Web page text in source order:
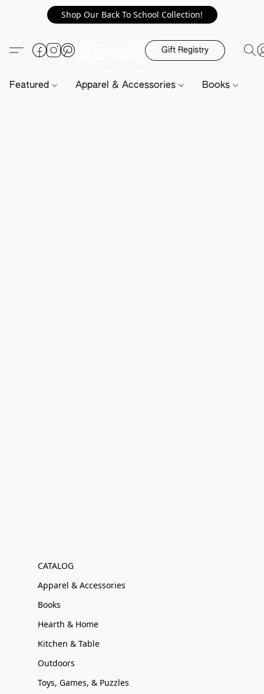
Shop Our Back To School Collection!
Gift Registry
Featured Apparel & Accessories Books
CATALOG
Apparel & Accessories
Books
Hearth & Home
Kitchen & Table
Outdoors
Toys, Games, & Puzzles